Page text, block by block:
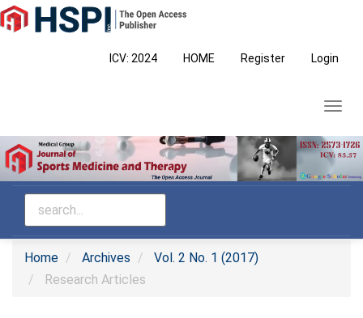
Main
Navigation
ICV: 2024 HOME Register Login
Home Archives
Vol. 2 No. 1 (2017)
Research Articles